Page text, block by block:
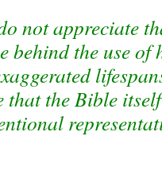
not appreciate
behind the use of
that the Bible